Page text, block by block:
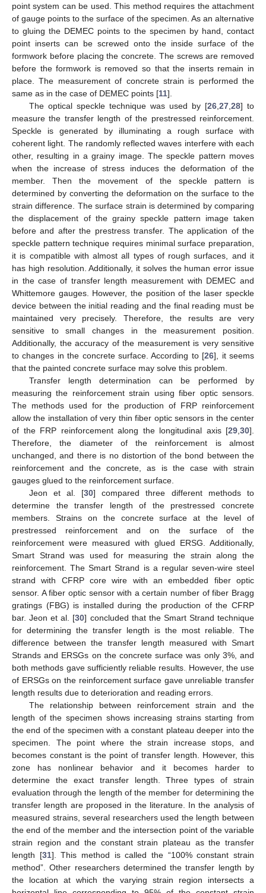
point system can be used. This method requires the attachment
of gauge points to the surface of the specimen. As an alternative
to gluing the DEMEC points to the specimen by hand, contact
point inserts can be screwed onto the inside surface of the
formwork before placing the concrete. The screws are removed
before the formwork is removed so that the inserts remain in
place. The measurement of concrete strain is performed the
same as in the case of DEMEC points [11].
The optical speckle technique was used by [26, 27, 28] to
measure the transfer length of the prestressed reinforcement.
Speckle is generated by illuminating a rough surface with
coherent light. The randomly reflected waves interfere with each
other, resulting in a grainy image. The speckle pattern moves
when the increase of stress induces the deformation of the
member. Then the movement of the speckle pattern is
determined by converting the deformation on the surface to the
strain difference. The surface strain is determined by comparing
the displacement of the grainy speckle pattern image taken
before and after the prestress transfer. The application of the
speckle pattern technique requires minimal surface preparation,
it is compatible with almost all types of rough surfaces, and it
has high resolution. Additionally, it solves the human error issue
in the case of transfer length measurement with DEMEC and
Whittemore gauges. However, the position of the laser speckle
device between the initial reading and the final reading must be
maintained very precisely. Therefore, the results are very
sensitive to small changes in the measurement position.
Additionally, the accuracy of the measurement is very sensitive
to changes in the concrete surface. According to [26], it seems
that the painted concrete surface may solve this problem.
Transfer length determination can be performed by
measuring the reinforcement strain using fiber optic sensors.
The methods used for the production of FRP reinforcement
allow the installation of very thin fiber optic sensors in the center
of the FRP reinforcement along the longitudinal axis [29 30].
Therefore, the diameter of the reinforcement is almost
unchanged, and there is no distortion of the bond between the
reinforcement and the concrete, as is the case with strain
gauges glued to the reinforcement surface.
Jeon et al. [30] compared three different methods to
determine the transfer length of the prestressed concrete
members. Strains on the concrete surface at the level of
prestressed reinforcement and on the surface of the
reinforcement were measured with glued ERSG. Additionally,
Smart Strand was used for measuring the strain along the
reinforcement. The Smart Strand is a regular seven-wire steel
strand with CFRP core wire with an embedded fiber optic
sensor. A fiber optic sensor with a certain number of fiber Bragg
gratings (FBG) is installed during the production of the CFRP
bar. Jeon et al. [30] concluded that the Smart Strand technique
for determining the transfer length is the most reliable. The
difference between the transfer length measured with Smart
Strands and ERSGs on the concrete surface was only 3%, and
both methods gave sufficiently reliable results. However, the use
of ERSGs on the reinforcement surface gave unreliable transfer
length results due to deterioration and reading errors.
The relationship between reinforcement strain and the
length of the specimen shows increasing strains starting from
the end of the specimen with a constant plateau deeper into the
specimen. The point where the strain increase stops, and
becomes constant is the point of transfer length. However, this
zone has nonlinear behavior and it becomes harder to
determine the exact transfer length. Three types of strain
evaluation through the length of the member for determining the
transfer length are proposed in the literature. In the analysis of
measured strains, several researchers used the length between
the end of the member and the intersection point of the variable
strain region and the constant strain plateau as the transfer
length [31]. This method is called the “100% constant strain
method”. Other researchers determined the transfer length by
the location at which the varying strain region intersects a